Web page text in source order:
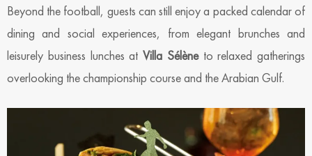
Beyond the football, guests can still enjoy a packed calendar of
dining and social experiences, from elegant brunches and
leisurely business lunches at Villa Sélèneto relaxed gatherings
overlooking the championship course and the Arabian Gulf.